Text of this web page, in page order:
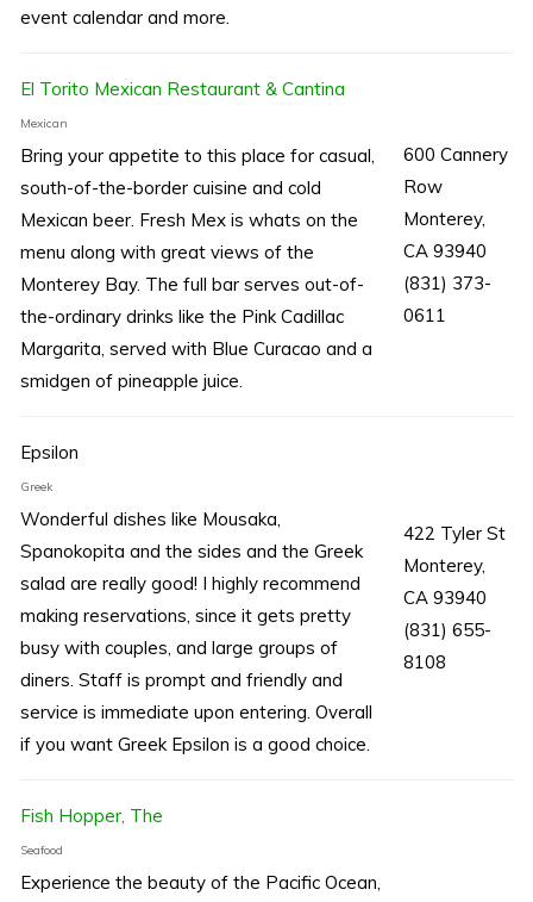
event calendar and more.
El Torito Mexican Restaurant & Cantina
Mexican
Bring your appetite to this place for casual,
south-of-the-border cuisine and cold
Mexican beer. Fresh Mex is whats on the
menu along with great views of the
Monterey Bay. The full bar serves out-of-
the-ordinary drinks like the Pink Cadillac
Margarita, served with Blue Curacao and a
smidgen of pineapple juice.
600 Cannery
Row
Monterey,
CA 93940
(831) 373-
0611
Epsilon
Greek
Wonderful dishes like Mousaka,
Spanokopita and the sides and the Greek
salad are really good! I highly recommend
making reservations, since it gets pretty
busy with couples, and large groups of
diners. Staff is prompt and friendly and
service is immediate upon entering. Overall
if you want Greek Epsilon is a good choice.
422 Tyler St
Monterey,
CA 93940
(831) 655-
8108
Fish Hopper, The
Seafood
Experience the beauty of the Pacific Ocean,